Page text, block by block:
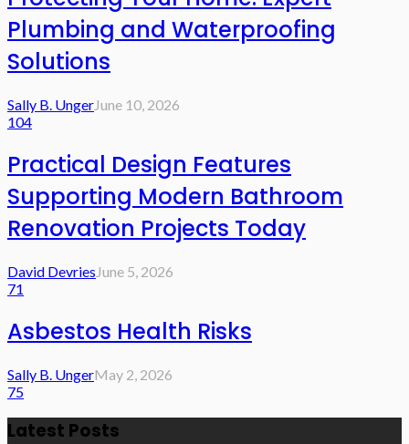
Plumbing and Waterproofing
Solutions
Sally B. UngerJune 10, 2026
104
Practical Design Features
Supporting Modern Bathroom
Renovation Projects Today
David DevriesJune 5, 2026
71
Asbestos Health Risks
Sally B. UngerMay 2, 2026
75
Latest Posts